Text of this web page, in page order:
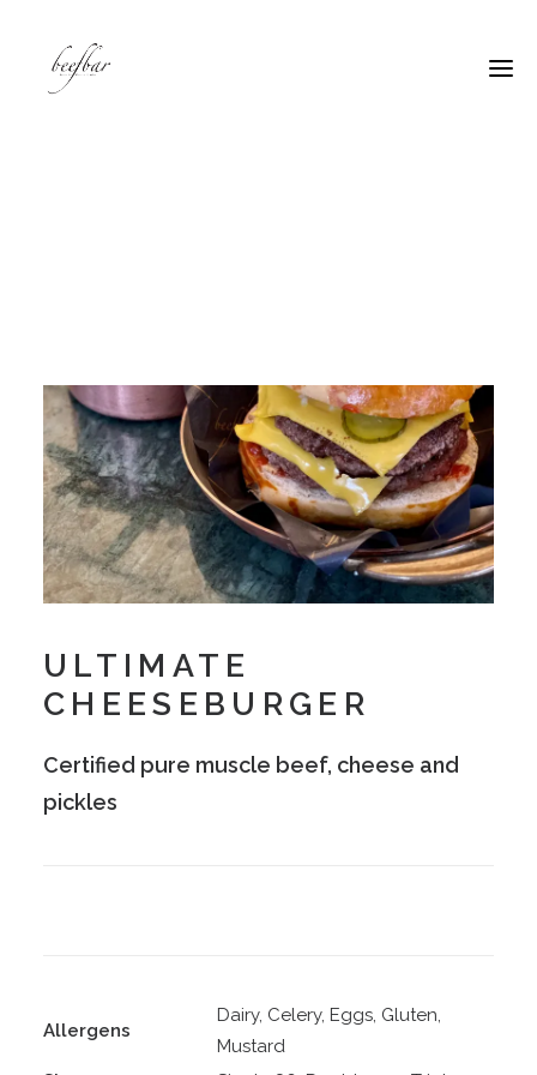
ULTIMATE
CHEESEBURGER
Certified pure muscle beef, cheese and
pickles
Allergens
Dairy, Celery, Eggs, Gluten,
Mustard